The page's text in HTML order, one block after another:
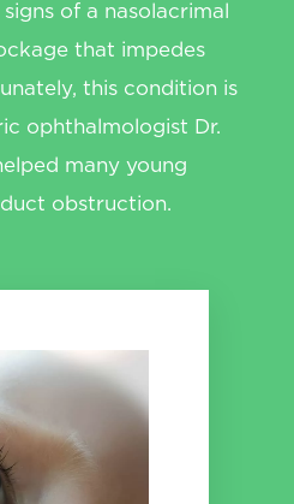
of a nasolacrimal
that impedes
this condition is
ophthalmologist Dr.
many young
obstruction.